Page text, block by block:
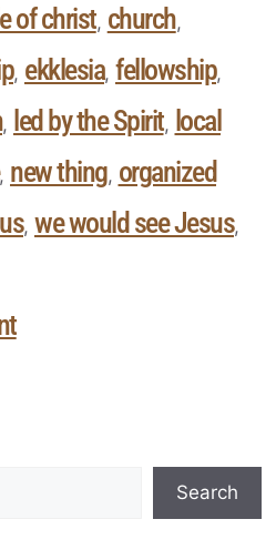
of christ, church,
, ekklesia, fellowship,
, led by the Spirit, local
, new thing, organized
, we would see Jesus,
Search